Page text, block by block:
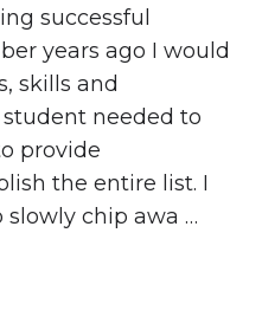
successful
years ago I would
skills and
needed to
provide
the entire list. I
slowly chip awa …